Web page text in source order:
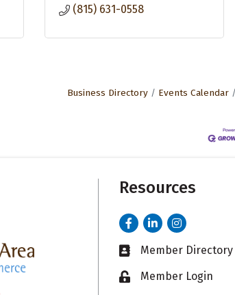
(815) 631-0558
Business Directory Events Calendar
Resources
FacebookLinkedInInstagram
Business card icon
Member Directory
Lock iconMember Login